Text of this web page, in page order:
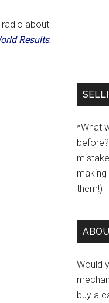
radio about
Results.
*What
making
them!)
Would
buy a